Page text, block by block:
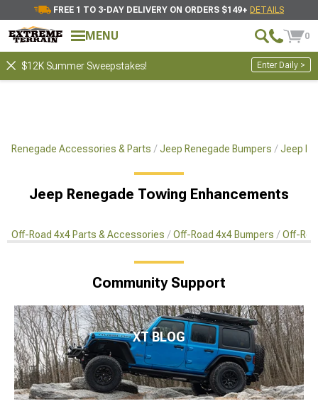
FREE 1 TO 3-DAY DELIVERY ON ORDERS $149+ DETAILS
MENU 0
$12K Summer Sweepstakes! Enter Daily >
Renegade Accessories & Parts Jeep Renegade Bumpers Jeep
Jeep Renegade Towing Enhancements
Off-Road 4x4 Parts & Accessories Off-Road 4x4 Bumpers Off-
Community Support
XT BLOG